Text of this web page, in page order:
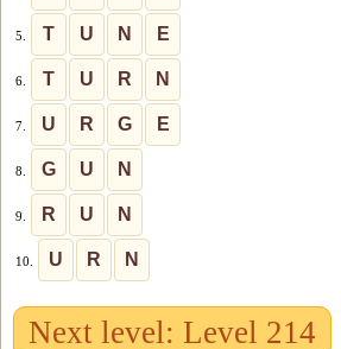
5. T U N E
6. T U R N
7. U R G E
8. G U N
9. R U N
10. U R N
Next level: Level 214